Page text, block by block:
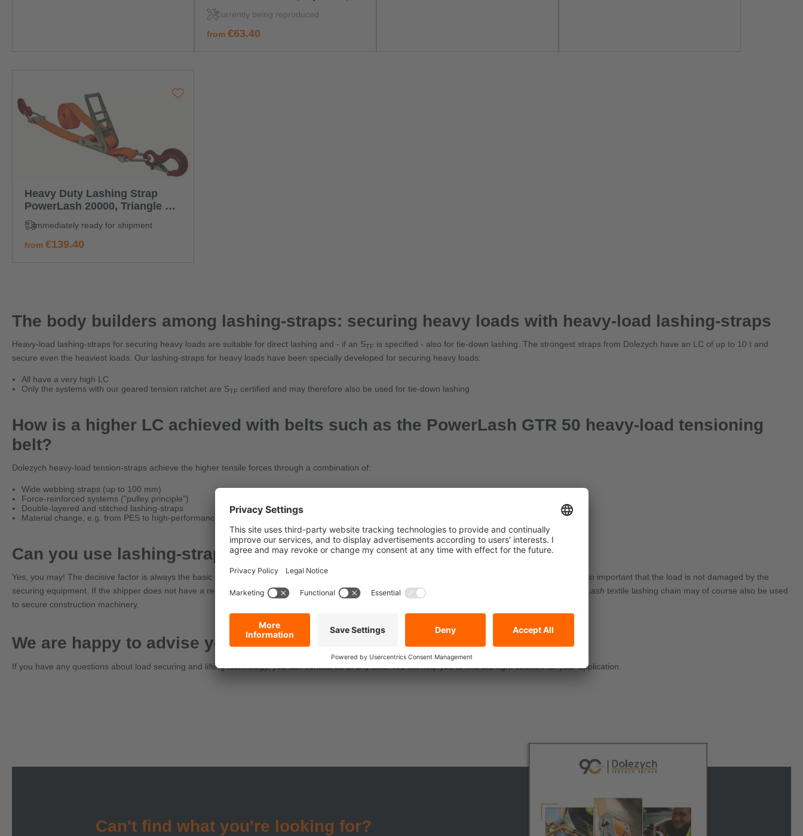
standard ratchet; with double j
hook
Currently being reproduced
regular price:
from €63.40
Heavy Duty Lashing Strap
PowerLash 20000, Triangle +
eye hook
Immediately ready for shipment
regular price:
from €139.40
The body builders among lashing-straps: securing heavy loads with heavy-load lashing-straps
Heavy-load lashing-straps for securing heavy loads are suitable for direct lashing and - if an STF is specified - also for tie-down lashing. The strongest straps from Dolezych have an LC of up to 10 t and
secure even the heaviest loads. Our lashing-straps for heavy loads have been specially developed for securing heavy loads:
All have a very high LC
Only the systems with our geared tension ratchet are STF certified and may therefore also be used for tie-down lashing
How is a higher LC achieved with belts such as the PowerLash GTR 50 heavy-load tensioning
belt?
Dolezych heavy-load tension-straps achieve the higher tensile forces through a combination of:
Wide webbing straps (up to 100 mm)
Force-reinforced systems ("pulley principle")
Double-layered and stitched lashing-straps
Material change, e.g. from PES to high-performance fiber UHMW-PE
Can you use lashing-straps to tie down construction machinery?
Yes, you may! The decisive factor is always the basic suitability of the securing equipment, e.g. the permissible tensile force required for securing. It is also important that the load is not damaged by the
securing equipment. If the shipper does not have a regulation that requires special lashing equipment, heavy-load ratchet straps or our Do
PowerLash textile lashing chain may of course also be used
to secure construction machinery.
We are happy to advise you on all topics!
If you have any questions about load securing and lifting technology, you can contact us at any time. We will help you to find the right solution for your application.
Can't find what you're looking for?